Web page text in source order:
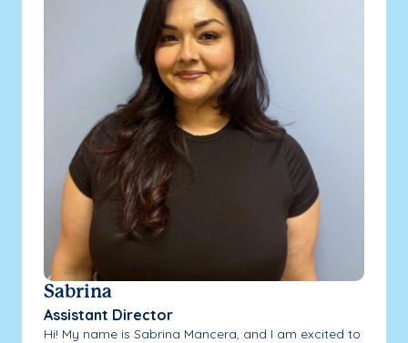
Sabrina
Assistant Director
Hi! My name is Sabrina Mancera, and I am excited to